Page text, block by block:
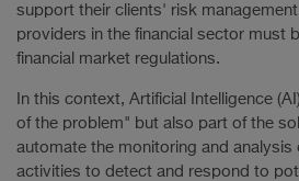
support their clients' risk
providers in the financial sector must
financial market regulations.
In this context, Artificial Intelligence
of the problem" but also part of the
automate the monitoring and analysis
activities to detect and respond to